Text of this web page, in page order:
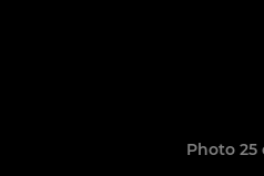
Photo 25